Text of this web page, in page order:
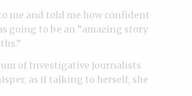
me and told me how confident
going to be an “amazing story
of Investigative Journalists
as if talking to herself, she